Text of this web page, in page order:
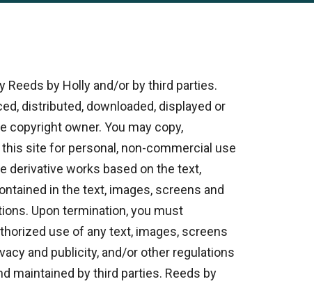
by Holly and/or by third parties.
distributed, downloaded, displayed or
owner. You may copy,
site for personal, non-commercial use
derivative works based on the text,
in the text, images, screens and
Upon termination, you must
use of any text, images, screens
and publicity, and/or other regulations
maintained by third parties. Reeds by